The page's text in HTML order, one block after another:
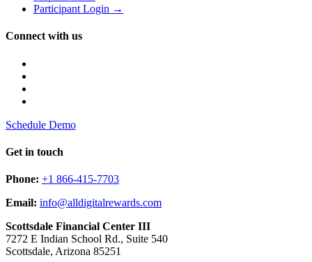
Participant Login →
Connect with us
Schedule Demo
Get in touch
Phone: +1 866-415-7703
Email: info@alldigitalrewards.com
Scottsdale Financial Center III
7272 E Indian School Rd., Suite 540
Scottsdale, Arizona 85251